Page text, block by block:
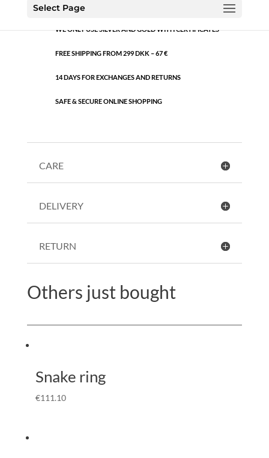
Select Page
MATERIALS
WE ONLY USE SILVER AND GOLD WITH CERTIFICATES
FREE SHIPPING FROM 299 DKK – 67 €
14 DAYS FOR EXCHANGES AND RETURNS
SAFE & SECURE ONLINE SHOPPING
CARE
DELIVERY
RETURN
Others just bought
Snake ring
€111.10